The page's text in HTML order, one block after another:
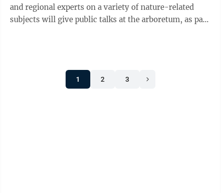
and regional experts on a variety of nature-related
subjects will give public talks at the arboretum, as part
1 2 3